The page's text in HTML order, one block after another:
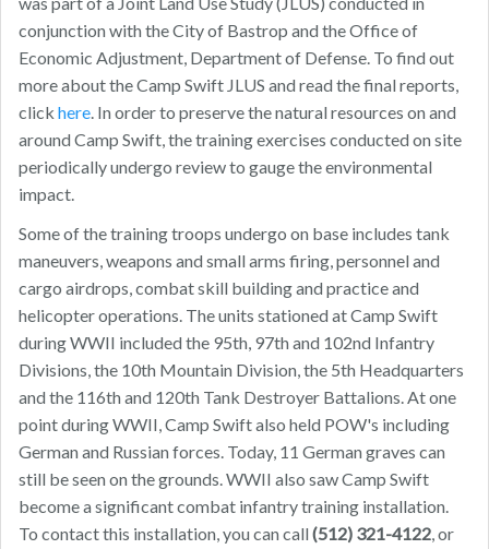
conjunction with the City of Bastrop and the Office of
Economic Adjustment, Department of Defense. To find out
more about the Camp Swift JLUS and read the final reports,
click here. In order to preserve the natural resources on and
around Camp Swift, the training exercises conducted on site
periodically undergo review to gauge the environmental
impact.
Some of the training troops undergo on base includes tank
maneuvers, weapons and small arms firing, personnel and
cargo airdrops, combat skill building and practice and
helicopter operations. The units stationed at Camp Swift
during WWII included the 95th, 97th and 102nd Infantry
Divisions, the 10th Mountain Division, the 5th Headquarters
and the 116th and 120th Tank Destroyer Battalions. At one
point during WWII, Camp Swift also held POW's including
German and Russian forces. Today, 11 German graves can
still be seen on the grounds. WWII also saw Camp Swift
become a significant combat infantry training installation.
To contact this installation, you can call(512) 321-4122, or